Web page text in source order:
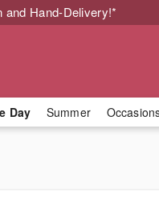
and Hand-Delivery!*
Day Summer